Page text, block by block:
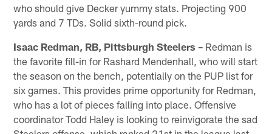
who should give Decker yummy stats. Projecting 900
yards and 7 TDs. Solid sixth-round pick.
Isaac Redman, RB, Pittsburgh Steelers – Redman is
the favorite fill-in for Rashard Mendenhall, who will start
the season on the bench, potentially on the PUP list for
six games. This provides prime opportunity for Redman,
who has a lot of pieces falling into place. Offensive
coordinator Todd Haley is looking to reinvigorate the sad